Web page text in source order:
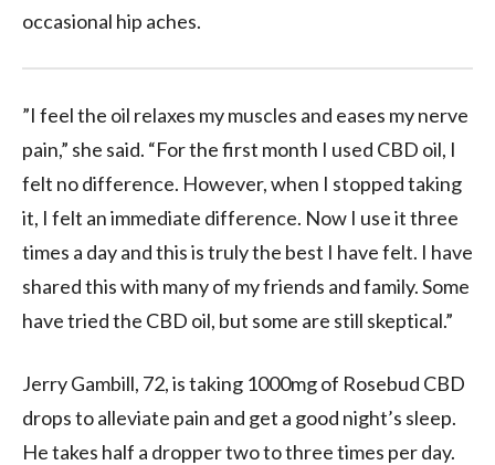
occasional hip aches.
”I feel the oil relaxes my muscles and eases my nerve
pain,” she said. “For the first month I used CBD oil, I
felt no difference. However, when I stopped taking
it, I felt an immediate difference. Now I use it three
times a day and this is truly the best I have felt. I have
shared this with many of my friends and family. Some
have tried the CBD oil, but some are still skeptical.”
Jerry Gambill, 72, is taking 1000mg of Rosebud CBD
drops to alleviate pain and get a good night’s sleep.
He takes half a dropper two to three times per day.